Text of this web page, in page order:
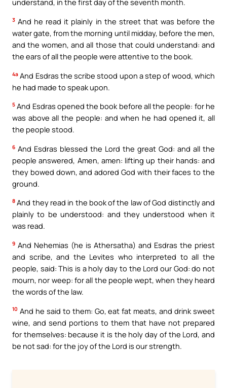
understand, in the first day of the seventh month.
3 And he read it plainly in the street that was before the
water gate, from the morning until midday, before the men,
and the women, and all those that could understand: and
the ears of all the people were attentive to the book.
4a And Esdras the scribe stood upon a step of wood, which
he had made to speak upon.
5 And Esdras opened the book before all the people: for he
was above all the people: and when he had opened it, all
the people stood.
6 And Esdras blessed the Lord the great God: and all the
people answered, Amen, amen: lifting up their hands: and
they bowed down, and adored God with their faces to the
ground.
8 And they read in the book of the law of God distinctly and
plainly to be understood: and they understood when it
was read.
9 And Nehemias (he is Athersatha) and Esdras the priest
and scribe, and the Levites who interpreted to all the
people, said: This is a holy day to the Lord our God: do not
mourn, nor weep: for all the people wept, when they heard
the words of the law.
10 And he said to them: Go, eat fat meats, and drink sweet
wine, and send portions to them that have not prepared
for themselves: because it is the holy day of the Lord, and
be not sad: for the joy of the Lord is our strength.